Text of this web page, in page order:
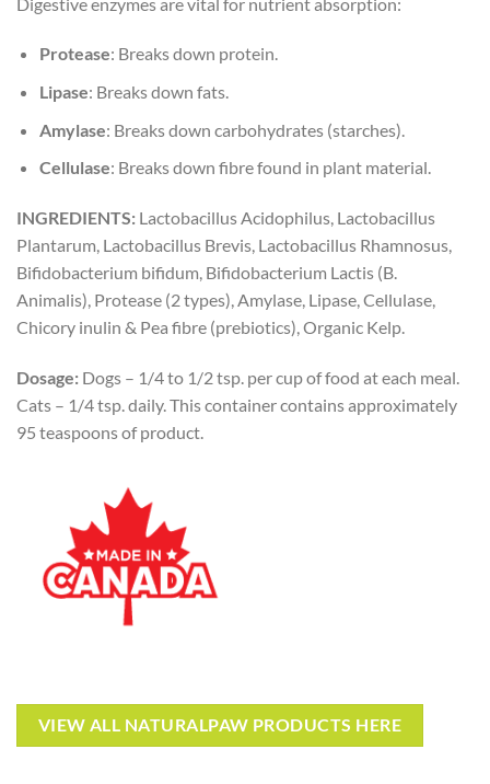
Protease: Breaks down protein.
Lipase: Breaks down fats.
Amylase: Breaks down carbohydrates (starches).
Cellulase: Breaks down fibre found in plant material.
INGREDIENTS: Lactobacillus Acidophilus, Lactobacillus
Plantarum, Lactobacillus Brevis, Lactobacillus Rhamnosus,
Bifidobacterium bifidum, Bifidobacterium Lactis (B.
Animalis), Protease (2 types), Amylase, Lipase, Cellulase,
Chicory inulin & Pea fibre (prebiotics), Organic Kelp.
Dosage: Dogs – 1/4 to 1/2 tsp. per cup of food at each meal.
Cats – 1/4 tsp. daily. This container contains approximately
95 teaspoons of product.
VIEW ALL NATURALPAW PRODUCTS HERE